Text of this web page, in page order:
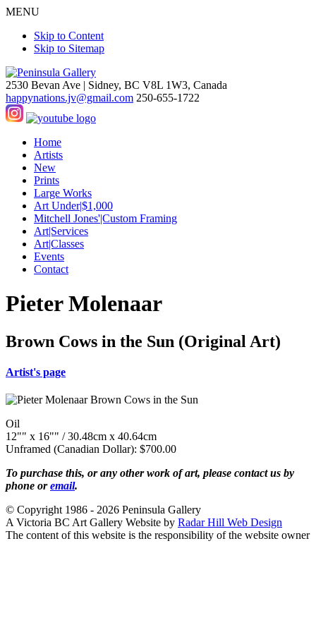
MENU
Skip to Content
Skip to Sitemap
2530 Bevan Ave | Sidney, BC V8L 1W3, Canada
happynations.jv@gmail.com 250-655-1722
Home
Artists
New
Prints
Large Works
Art Under|$1,000
Mitchell Jones'|Custom Framing
Art|Services
Art|Classes
Events
Contact
Pieter Molenaar
Brown Cows in the Sun (Original Art)
Artist's page
Oil
12"" x 16"" / 30.48cm x 40.64cm
Unframed (Canadian Dollar): $700.00
To purchase this, or any other work of art, please contact us by
phone oremail.
© Copyright 1986 - 2026 Peninsula Gallery
A Victoria BC Art Gallery Website by Radar Hill Web Design
The content of this website is the responsibility of the website owner